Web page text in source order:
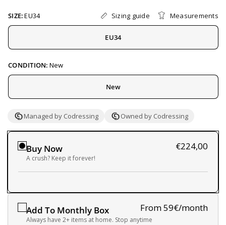
SIZE:EU34 Sizing guide Measurements
EU34
CONDITION: New
New
Managed by Codressing Owned by Codressing
Add To Monthly Box From 59€/month
Always have 2+ items at home. Stop anytime
Buy Now €224,00
A crush? Keep it forever!